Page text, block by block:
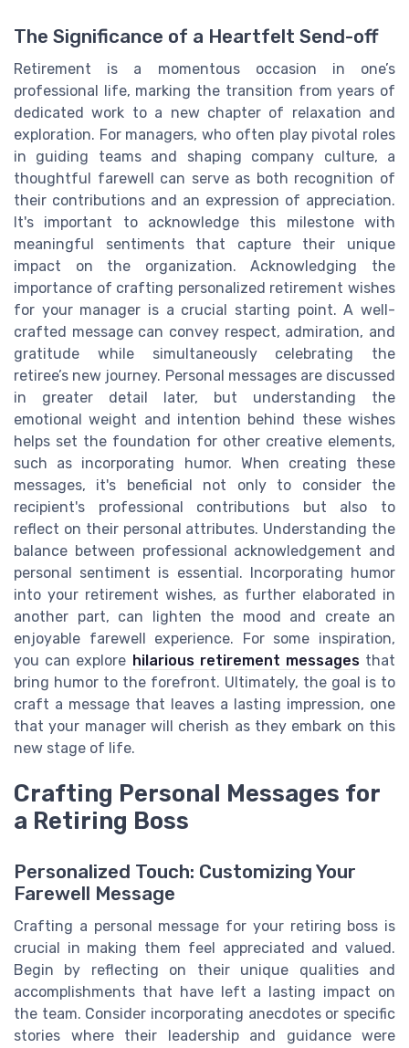
The Significance of a Heartfelt Send-off
Retirement is a momentous occasion in one’s
professional life, marking the transition from years of
dedicated work to a new chapter of relaxation and
exploration. For managers, who often play pivotal roles
in guiding teams and shaping company culture, a
thoughtful farewell can serve as both recognition of
their contributions and an expression of appreciation.
It's important to acknowledge this milestone with
meaningful sentiments that capture their unique
impact on the organization. Acknowledging the
importance of crafting personalized retirement wishes
for your manager is a crucial starting point. A well-
crafted message can convey respect, admiration, and
gratitude while simultaneously celebrating the
retiree’s new journey. Personal messages are discussed
in greater detail later, but understanding the
emotional weight and intention behind these wishes
helps set the foundation for other creative elements,
such as incorporating humor. When creating these
messages, it's beneficial not only to consider the
recipient's professional contributions but also to
reflect on their personal attributes. Understanding the
balance between professional acknowledgement and
personal sentiment is essential. Incorporating humor
into your retirement wishes, as further elaborated in
another part, can lighten the mood and create an
enjoyable farewell experience. For some inspiration,
you can explore hilarious retirement messagesthat
bring humor to the forefront. Ultimately, the goal is to
craft a message that leaves a lasting impression, one
that your manager will cherish as they embark on this
new stage of life.
Crafting Personal Messages for
a Retiring Boss
Personalized Touch: Customizing Your
Farewell Message
Crafting a personal message for your retiring boss is
crucial in making them feel appreciated and valued.
Begin by reflecting on their unique qualities and
accomplishments that have left a lasting impact on
the team. Consider incorporating anecdotes or specific
stories where their leadership and guidance were